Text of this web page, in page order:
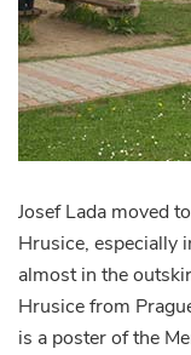
Josef Lada moved
Hrusice, especially
almost in the
Hrusice from
is a poster of the